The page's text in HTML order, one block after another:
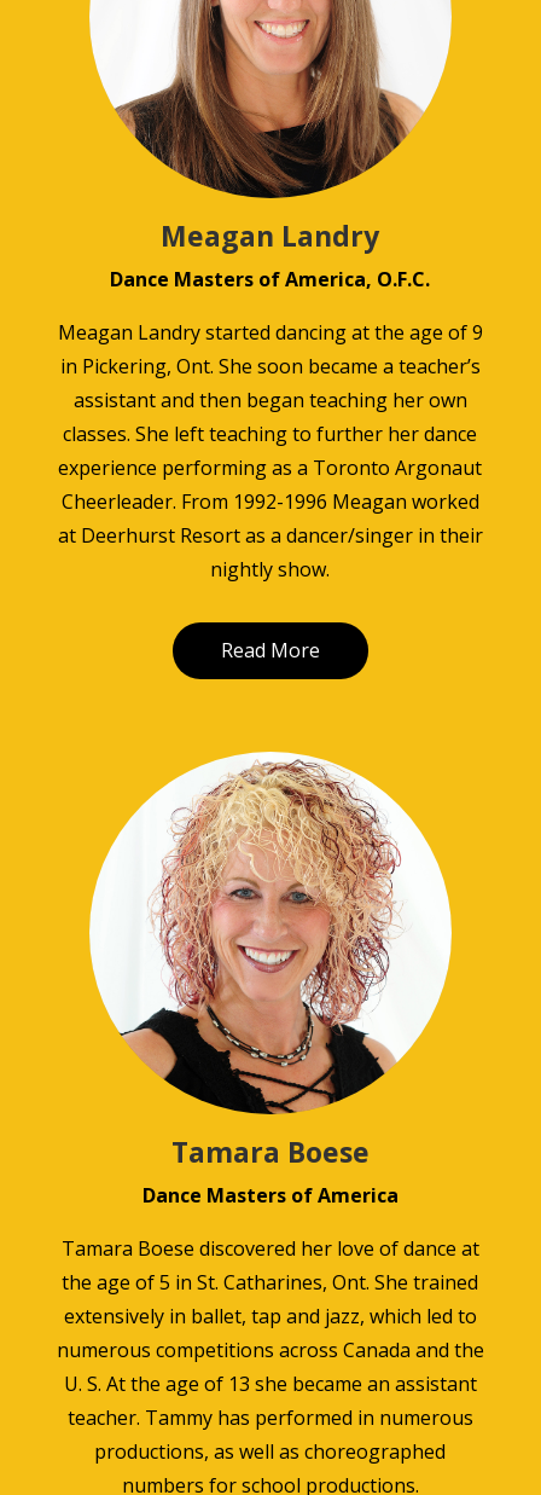
Meagan Landry
Dance Masters of America, O.F.C.
Meagan Landry started dancing at the age of 9
in Pickering, Ont. She soon became a teacher’s
assistant and then began teaching her own
classes. She left teaching to further her dance
experience performing as a Toronto Argonaut
Cheerleader. From 1992-1996 Meagan worked
at Deerhurst Resort as a dancer/singer in their
nightly show.
Read More
Tamara Boese
Dance Masters of America
Tamara Boese discovered her love of dance at
the age of 5 in St. Catharines, Ont. She trained
extensively in ballet, tap and jazz, which led to
numerous competitions across Canada and the
U. S. At the age of 13 she became an assistant
teacher. Tammy has performed in numerous
productions, as well as choreographed
numbers for school productions.